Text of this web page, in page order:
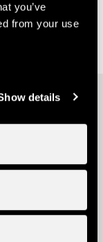
you’ve
from your use
details
in Nendaz